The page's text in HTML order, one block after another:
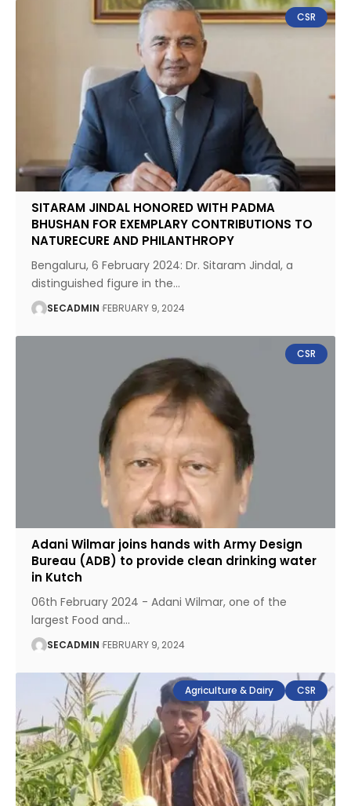
CSR
SITARAM JINDAL HONORED WITH PADMA
BHUSHAN FOR EXEMPLARY CONTRIBUTIONS TO
NATURECURE AND PHILANTHROPY
Bengaluru, 6 February 2024: Dr. Sitaram Jindal, a
distinguished figure in the…
SECADMIN FEBRUARY 9, 2024
CSR
Adani Wilmar joins hands with Army Design
Bureau (ADB) to provide clean drinking water
in Kutch
06th February 2024 - Adani Wilmar, one of the
largest Food and…
SECADMIN FEBRUARY 9, 2024
Agriculture & Dairy CSR